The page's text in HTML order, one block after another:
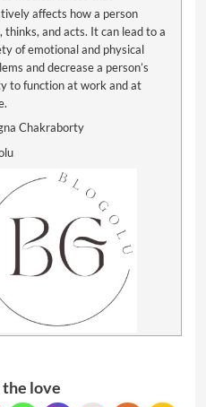
affects how a person
thinks, and acts. It can lead to a
of emotional and physical
and decrease a person’s
to function at work and at
Chakraborty
the love